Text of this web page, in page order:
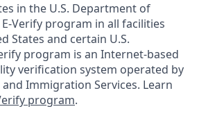
in the U.S. Department of
Verify program in all facilities
States and certain U.S.
program is an Internet-based
verification system operated by
Immigration Services. Learn
program.